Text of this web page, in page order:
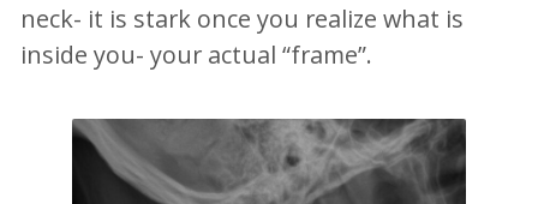
neck- it is stark once you realize what is
inside you- your actual “frame”.